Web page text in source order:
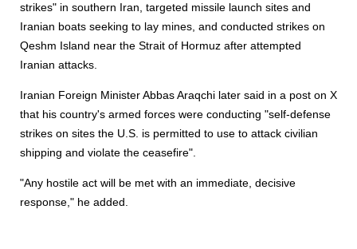
strikes" in southern Iran, targeted missile launch sites and
Iranian boats seeking to lay mines, and conducted strikes on
Qeshm Island near the Strait of Hormuz after attempted
Iranian attacks.
Iranian Foreign Minister Abbas Araqchi later said in a post on X
that his country's armed forces were conducting "self-defense
strikes on sites the U.S. is permitted to use to attack civilian
shipping and violate the ceasefire".
"Any hostile act will be met with an immediate, decisive
response," he added.